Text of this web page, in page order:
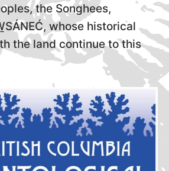
the Songhees,
whose historical
the land continue to this